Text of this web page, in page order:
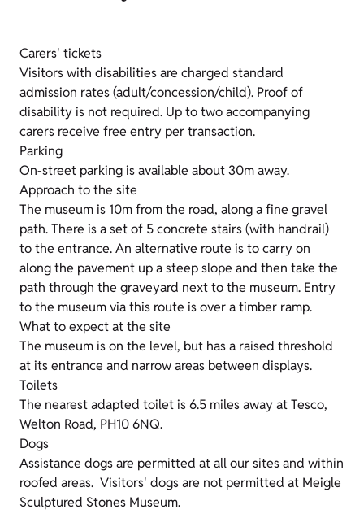
Carers' tickets
Visitors with disabilities are charged standard
admission rates (adult/concession/child). Proof of
disability is not required. Up to two accompanying
carers receive free entry per transaction.
Parking
On-street parking is available about 30m away.
Approach to the site
The museum is 10m from the road, along a fine gravel
path. There is a set of 5 concrete stairs (with handrail)
to the entrance. An alternative route is to carry on
along the pavement up a steep slope and then take the
path through the graveyard next to the museum. Entry
to the museum via this route is over a timber ramp.
What to expect at the site
The museum is on the level, but has a raised threshold
at its entrance and narrow areas between displays.
Toilets
The nearest adapted toilet is 6.5 miles away at Tesco,
Welton Road, PH10 6NQ.
Dogs
Assistance dogs are permitted at all our sites and within
roofed areas. Visitors' dogs are not permitted at Meigle
Sculptured Stones Museum.